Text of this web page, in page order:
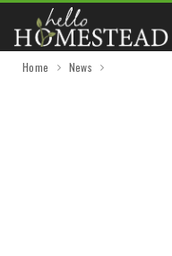
Home News